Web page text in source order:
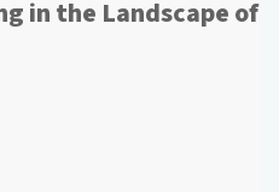
in the Landscape of